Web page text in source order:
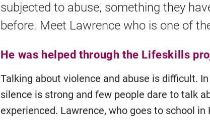
subjected to abuse, something they
before. Meet Lawrence who is one of
He was helped through the Lifeskills
Talking about violence and abuse is difficult.
silence is strong and few people dare to talk
experienced. Lawrence, who goes to school